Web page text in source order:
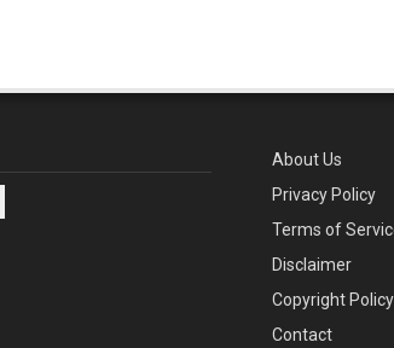
About Us
Privacy Policy
Terms of
Disclaimer
Copyright Policy
Contact